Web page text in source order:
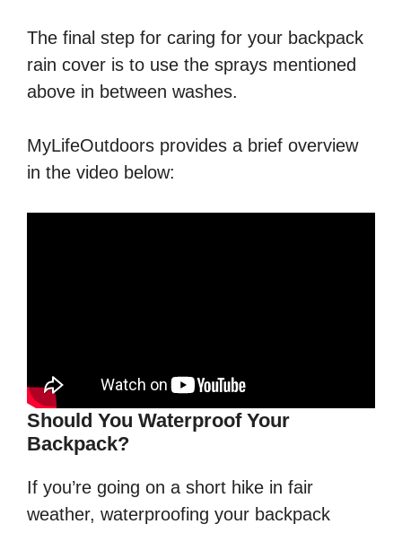
The final step for caring for your backpack
rain cover is to use the sprays mentioned
above in between washes.
MyLifeOutdoors provides a brief overview
in the video below:
Should You Waterproof Your
Backpack?
If you’re going on a short hike in fair
weather, waterproofing your backpack